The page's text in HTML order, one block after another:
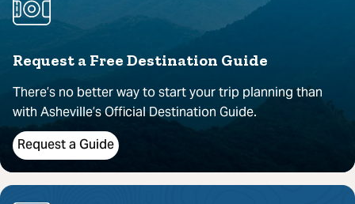
Request a Free Destination Guide
There’s no better way to start your trip planning than
with Asheville’s Official Destination Guide.
Request a Guide